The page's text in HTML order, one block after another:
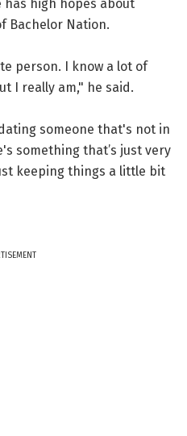
has high hopes about
Bachelor Nation.
person. I know a lot of
I really am," he said.
someone that's not in
something that’s just very
keeping things a little bit